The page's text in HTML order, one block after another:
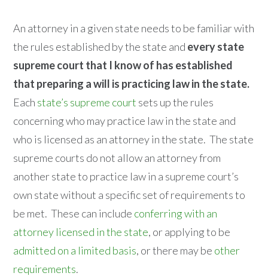
An attorney in a given state needs to be familiar with
the rules established by the state and every state
supreme court that I know of has established
that preparing a will is practicing law in the state.
Each state’s supreme court sets up the rules
concerning who may practice law in the state and
who is licensed as an attorney in the state. The state
supreme courts do not allow an attorney from
another state to practice law in a supreme court’s
own state without a specific set of requirements to
be met. These can include conferring with an
attorney licensed in the state, or applying to be
admitted on a limited basis, or there may be other
requirements.